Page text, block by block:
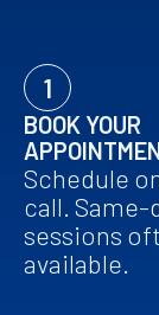
1
BOOK YOUR
Schedule
call. Same-
sessions
available.